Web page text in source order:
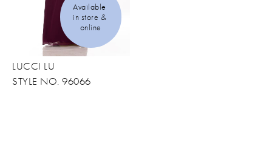
Available
in store &
online
LUCCI LU
STYLE NO. 96066